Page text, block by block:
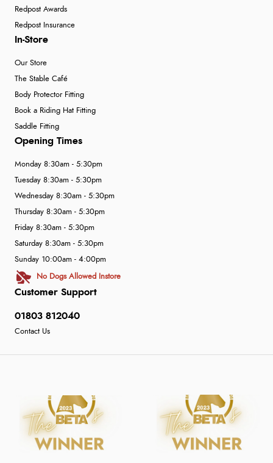
Redpost Awards
Redpost Insurance
In-Store
Our Store
The Stable Café
Body Protector Fitting
Book a Riding Hat Fitting
Saddle Fitting
Customer Support
01803 812040
Contact Us
Opening Times
Monday 8:30am - 5:30pm
Tuesday 8:30am - 5:30pm
Wednesday 8:30am - 5:30pm
Thursday 8:30am - 5:30pm
Friday 8:30am - 5:30pm
Saturday 8:30am - 5:30pm
Sunday 10:00am - 4:00pm
No Dogs Allowed Instore